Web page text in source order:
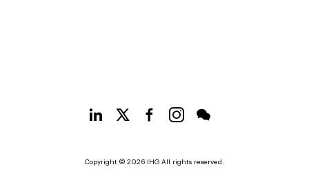
Copyright © 2026 IHG All rights reserved.